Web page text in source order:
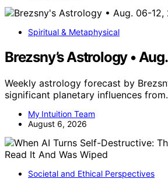
Spiritual & Metaphysical
Brezsny’s Astrology •
Weekly astrology forecast by
significant planetary influences
My Intuition Team
August 6, 2026
Societal and Ethical Perspectives